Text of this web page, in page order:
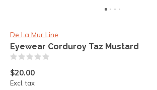
De La Mur Line
Eyewear Corduroy Taz Mustard
$20.00
Excl. tax